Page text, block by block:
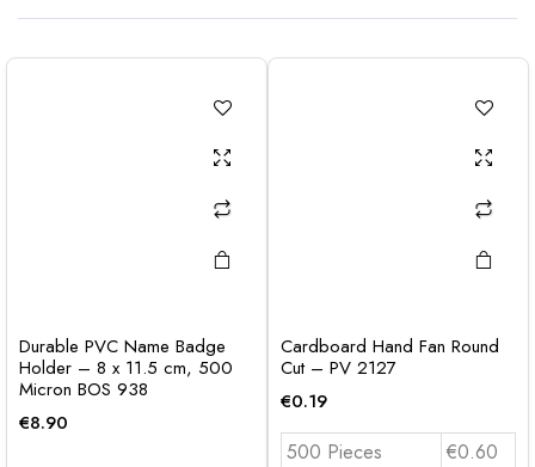
Durable PVC Name Badge
Holder – 8 x 11.5 cm, 500
Micron BOS 938
€8.90
Cardboard Hand Fan Round
Cut – PV 2127
€0.19
500 Pieces
€0.60